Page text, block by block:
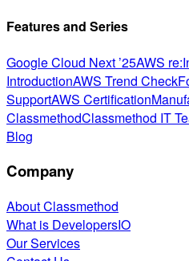
Features and Series
Google Cloud Next ’25AWS
IntroductionAWS Trend Check
SupportAWS Certification
ClassmethodClassmethod IT
Blog
Company
About Classmethod
What is DevelopersIO
Our Services